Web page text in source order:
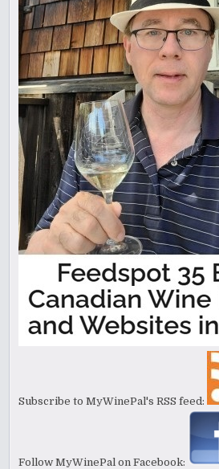
Subscribe to MyWinePal's RSS feed:
Follow MyWinePal on Facebook: